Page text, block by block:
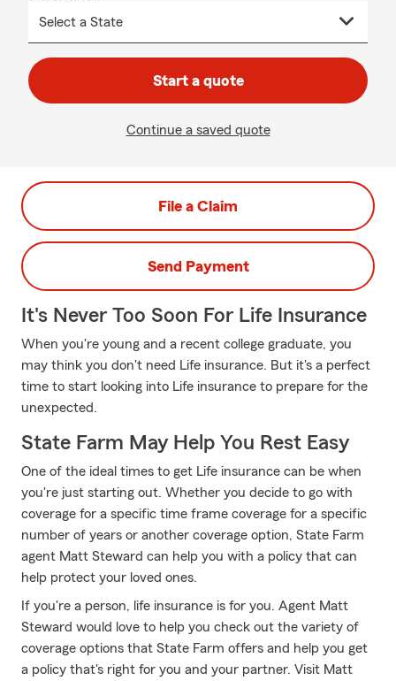
Start a quote
Continue a saved quote
File a Claim
Send Payment
It's Never Too Soon For Life Insurance
When you're young and a recent college graduate, you
may think you don't need Life insurance. But it's a perfect
time to start looking into Life insurance to prepare for the
unexpected.
State Farm May Help You Rest Easy
One of the ideal times to get Life insurance can be when
you're just starting out. Whether you decide to go with
coverage for a specific time frame coverage for a specific
number of years or another coverage option, State Farm
agent Matt Steward can help you with a policy that can
help protect your loved ones.
If you're a person, life insurance is for you. Agent Matt
Steward would love to help you check out the variety of
coverage options that State Farm offers and help you get
a policy that's right for you and your partner. Visit Matt